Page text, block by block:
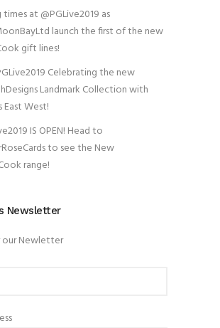
at @PGLive2019 as
launch the first of the new
gift lines!
Celebrating the new
Landmark Collection with
East West!
IS OPEN! Head to
to see the New
range!
Newsletter
our Newletter